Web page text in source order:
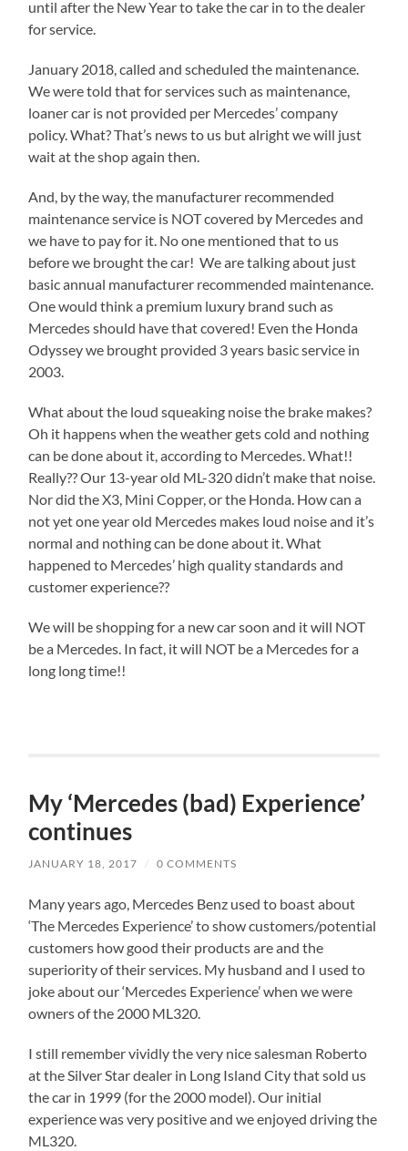
until after the New Year to take the car in to the dealer
for service.
January 2018, called and scheduled the maintenance.
We were told that for services such as maintenance,
loaner car is not provided per Mercedes’ company
policy. What? That’s news to us but alright we will just
wait at the shop again then.
And, by the way, the manufacturer recommended
maintenance service is NOT covered by Mercedes and
we have to pay for it. No one mentioned that to us
before we brought the car! We are talking about just
basic annual manufacturer recommended maintenance.
One would think a premium luxury brand such as
Mercedes should have that covered! Even the Honda
Odyssey we brought provided 3 years basic service in
2003.
What about the loud squeaking noise the brake makes?
Oh it happens when the weather gets cold and nothing
can be done about it, according to Mercedes. What!!
Really?? Our 13-year old ML-320 didn’t make that noise.
Nor did the X3, Mini Copper, or the Honda. How can a
not yet one year old Mercedes makes loud noise and it’s
normal and nothing can be done about it. What
happened to Mercedes’ high quality standards and
customer experience??
We will be shopping for a new car soon and it will NOT
be a Mercedes. In fact, it will NOT be a Mercedes for a
long long time!!
My ‘Mercedes (bad) Experience’
continues
JANUARY 18, 2017 / 0 COMMENTS
Many years ago, Mercedes Benz used to boast about
‘The Mercedes Experience’ to show customers/potential
customers how good their products are and the
superiority of their services. My husband and I used to
joke about our ‘Mercedes Experience’ when we were
owners of the 2000 ML320.
I still remember vividly the very nice salesman Roberto
at the Silver Star dealer in Long Island City that sold us
the car in 1999 (for the 2000 model). Our initial
experience was very positive and we enjoyed driving the
ML320.